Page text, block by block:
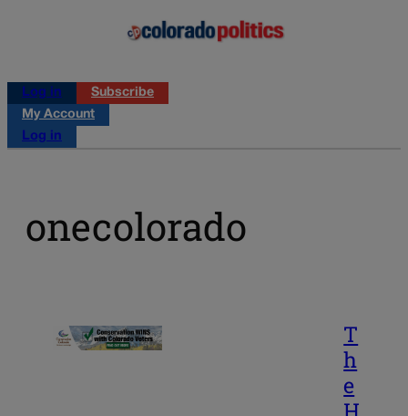
Log in
Subscribe
My Account
Log in
onecolorado
T
h
e
H